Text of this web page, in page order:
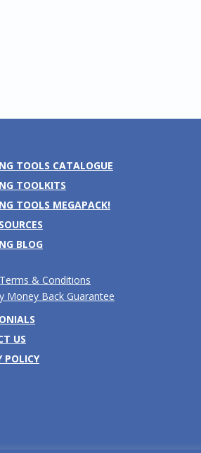
TOOLS CATALOGUE
TOOLKITS
TOOLS MEGAPACK!
BLOG
& Conditions
Money Back Guarantee
US
POLICY